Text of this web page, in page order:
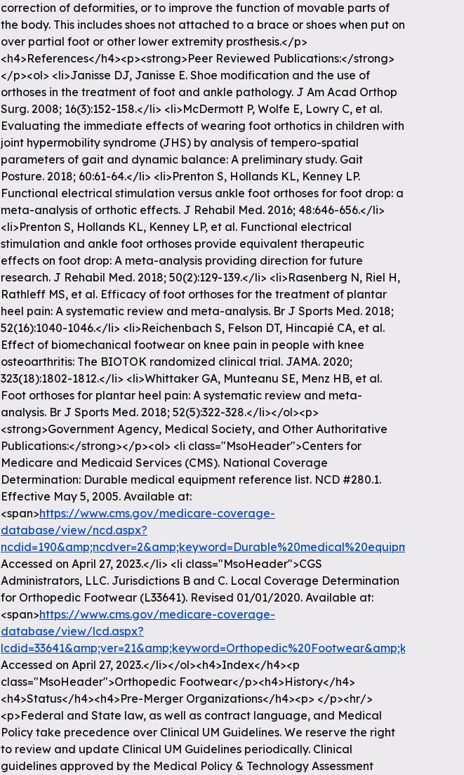
correction of deformities, or to improve the function of movable parts of
the body. This includes shoes not attached to a brace or shoes when put on
over partial foot or other lower extremity prosthesis.</p>
<h4>References</h4><p><strong>Peer Reviewed Publications:</strong>
</p><ol> <li>Janisse DJ, Janisse E. Shoe modification and the use of
orthoses in the treatment of foot and ankle pathology. J Am Acad Orthop
Surg. 2008; 16(3):152-158.</li> <li>McDermott P, Wolfe E, Lowry C, et al.
Evaluating the immediate effects of wearing foot orthotics in children with
joint hypermobility syndrome (JHS) by analysis of tempero-spatial
parameters of gait and dynamic balance: A preliminary study. Gait
Posture. 2018; 60:61-64.</li> <li>Prenton S, Hollands KL, Kenney LP.
Functional electrical stimulation versus ankle foot orthoses for foot drop: a
meta-analysis of orthotic effects. J Rehabil Med. 2016; 48:646-656.</li>
<li>Prenton S, Hollands KL, Kenney LP, et al. Functional electrical
stimulation and ankle foot orthoses provide equivalent therapeutic
effects on foot drop: A meta-analysis providing direction for future
research. J Rehabil Med. 2018; 50(2):129-139.</li> <li>Rasenberg N, Riel H,
Rathleff MS, et al. Efficacy of foot orthoses for the treatment of plantar
heel pain: A systematic review and meta-analysis. Br J Sports Med. 2018;
52(16):1040-1046.</li> <li>Reichenbach S, Felson DT, Hincapié CA, et al.
Effect of biomechanical footwear on knee pain in people with knee
osteoarthritis: The BIOTOK randomized clinical trial. JAMA. 2020;
323(18):1802-1812.</li> <li>Whittaker GA, Munteanu SE, Menz HB, et al.
Foot orthoses for plantar heel pain: A systematic review and meta-
analysis. Br J Sports Med. 2018; 52(5):322-328.</li></ol><p>
<strong>Government Agency, Medical Society, and Other Authoritative
Publications:</strong></p><ol> <li class="MsoHeader">Centers for
Medicare and Medicaid Services (CMS). National Coverage
Determination: Durable medical equipment reference list. NCD #280.1.
Effective May 5, 2005. Available at:
<span>https://www.cms.gov/medicare-coverage-
database/view/ncd.aspx?
Accessed on April 27, 2023.</li> <li class="MsoHeader">CGS
Administrators, LLC. Jurisdictions B and C. Local Coverage Determination
for Orthopedic Footwear (L33641). Revised 01/01/2020. Available at:
<span>https://www.cms.gov/medicare-coverage-
database/view/lcd.aspx?
Accessed on April 27, 2023.</li></ol><h4>Index</h4><p
class="MsoHeader">Orthopedic Footwear</p><h4>History</h4>
<h4>Status</h4><h4>Pre-Merger Organizations</h4><p> </p><hr/>
<p>Federal and State law, as well as contract language, and Medical
Policy take precedence over Clinical UM Guidelines. We reserve the right
to review and update Clinical UM Guidelines periodically. Clinical
guidelines approved by the Medical Policy & Technology Assessment